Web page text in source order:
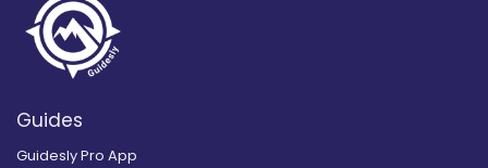
Guides
Guidesly Pro App